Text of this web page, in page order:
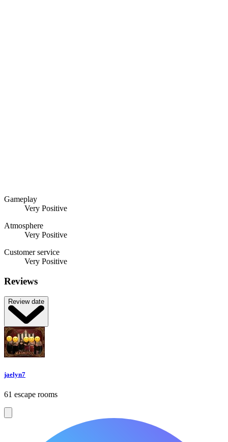
Gameplay
Very Positive
Atmosphere
Very Positive
Customer service
Very Positive
Reviews
Review date
jaelyn7
61 escape rooms